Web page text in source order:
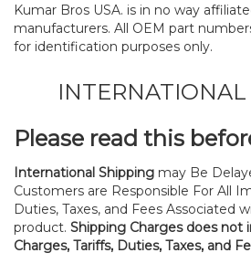
Kumar Bros USA. is in no way
manufacturers. All OEM part
for identification purposes only.
INTERNATIONAL
Please read this
International Shipping may Be
Customers are Responsible For All
Duties, Taxes, and Fees Associated
product. Shipping Charges does not
Charges, Tariffs, Duties, Taxes, and